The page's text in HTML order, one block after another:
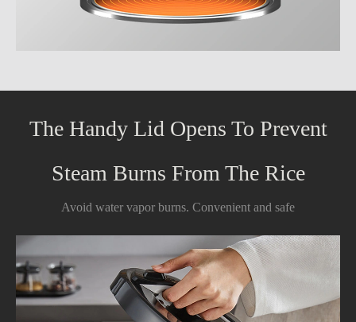
The Handy Lid Opens To Prevent
Steam Burns From The Rice
Avoid water vapor burns. Convenient and safe